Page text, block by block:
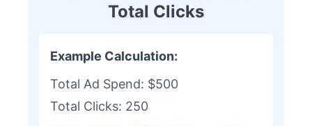
Total Clicks
Example Calculation:
Total Ad Spend: $500
Total Clicks: 250